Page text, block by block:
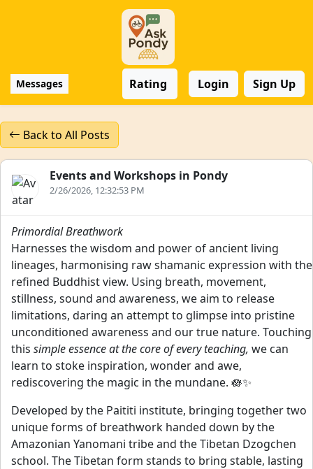
Messages Rating Login Sign Up
Back to All Posts
Events and Workshops in Pondy
2/26/2026, 12:32:53 PM
Primordial Breathwork
Harnesses the wisdom and power of ancient living
lineages, harmonising raw shamanic expression with the
refined Buddhist view. Using breath, movement,
stillness, sound and awareness, we aim to release
limitations, daring an attempt to glimpse into pristine
unconditioned awareness and our true nature. Touching
this simple essence at the core of every teaching, we can
learn to stoke inspiration, wonder and awe,
rediscovering the magic in the mundane. 🪷✨
Developed by the Paititi institute, bringing together two
unique forms of breathwork handed down by the
Amazonian Yanomani tribe and the Tibetan Dzogchen
school. The Tibetan form stands to bring stable, lasting